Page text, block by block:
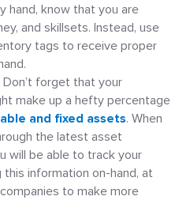
hand, know that you are
and skillsets. Instead, use
tags to receive proper
Don’t forget that your
make up a hefty percentage
and fixed assets. When
the latest asset
will be able to track your
this information on-hand, at
to make more